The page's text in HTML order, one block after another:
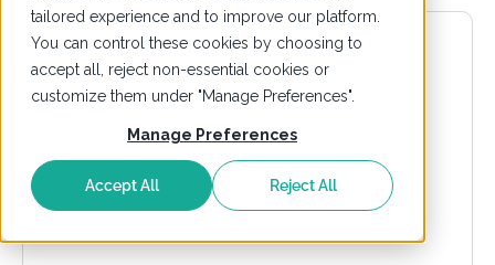
tailored experience and to improve our platform.
You can control these cookies by choosing to
accept all, reject non-essential cookies or
customize them under "Manage Preferences".
Manage Preferences
Accept All Reject All